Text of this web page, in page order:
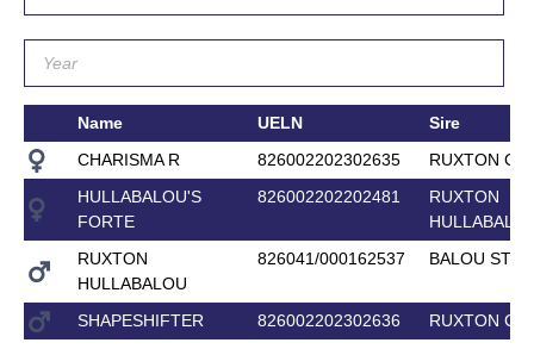
Name UELN
Sire
CHARISMA R
826002202302635
RUXTON
HULLABALOU'S
FORTE
826002202202481
RUXTON
RUXTON
HULLABALOU
826041/000162537 BALOU STAR
SHAPESHIFTER 826002202302636 RUXTON